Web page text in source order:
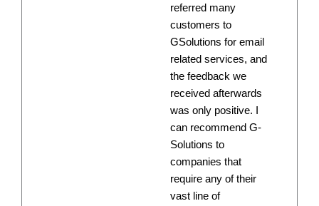
referred many
customers to
GSolutions for email
related services, and
the feedback we
received afterwards
was only positive. I
can recommend G-
Solutions to
companies that
require any of their
vast line of